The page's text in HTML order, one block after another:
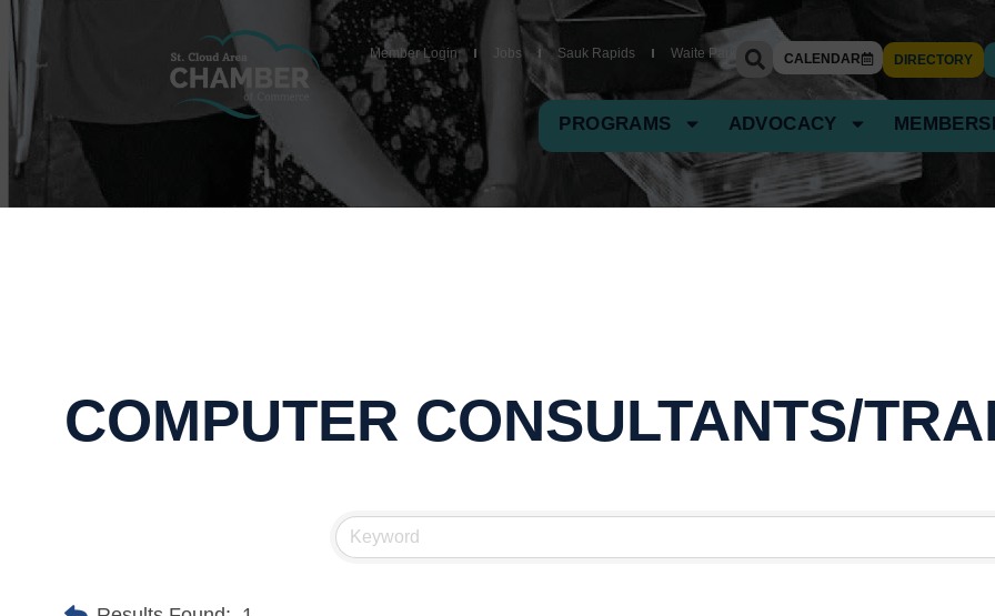
Member Login Jobs Sauk Rapids Waite Park CALENDAR DIRECTORY
PROGRAMS ADVOCACY
COMPUTER CONSULTANTS/